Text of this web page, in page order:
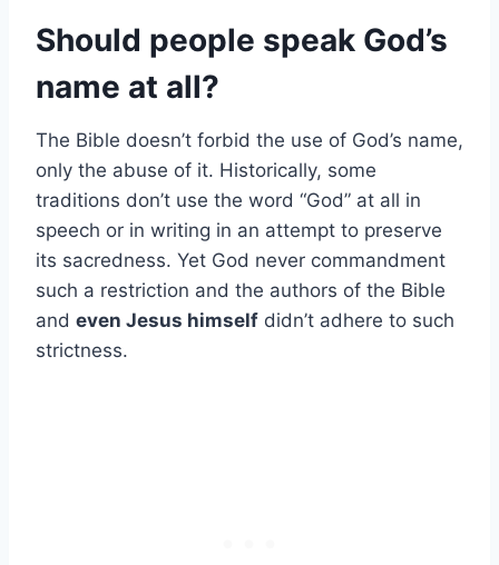
Should people speak God’s
name at all?
The Bible doesn’t forbid the use of God’s name,
only the abuse of it. Historically, some
traditions don’t use the word “God” at all in
speech or in writing in an attempt to preserve
its sacredness. Yet God never commandment
such a restriction and the authors of the Bible
and even Jesus himself didn’t adhere to such
strictness.